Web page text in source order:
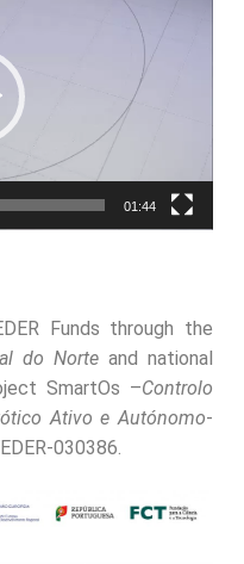
01:44
Funds through the
do Norte and national
SmartOs –Controlo
Ativo e Autónomo-
030386.